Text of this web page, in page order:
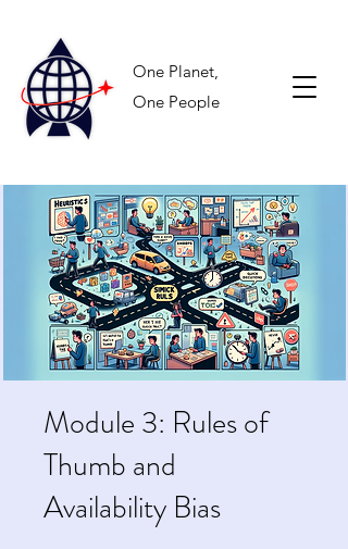
One Planet,
One People
Module 3: Rules of
Thumb and
Availability Bias